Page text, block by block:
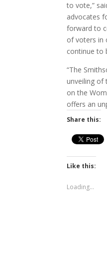
to vote,”
advocates
forward to
of voters in
continue to
“The
unveiling of
on the
offers an
Share this:
Like this:
Loading...